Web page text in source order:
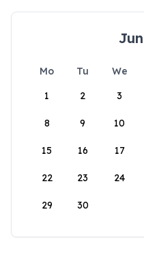
Mo Tu We
1
2 3
8 9 10
15 16 17
22 23 24
29 30